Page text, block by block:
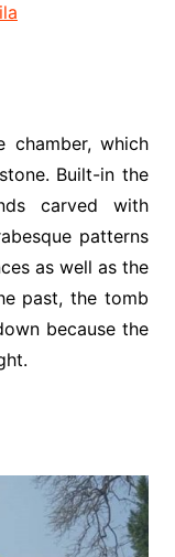
chamber, which
Built-in the
carved with
patterns
as well as the
past, the tomb
because the